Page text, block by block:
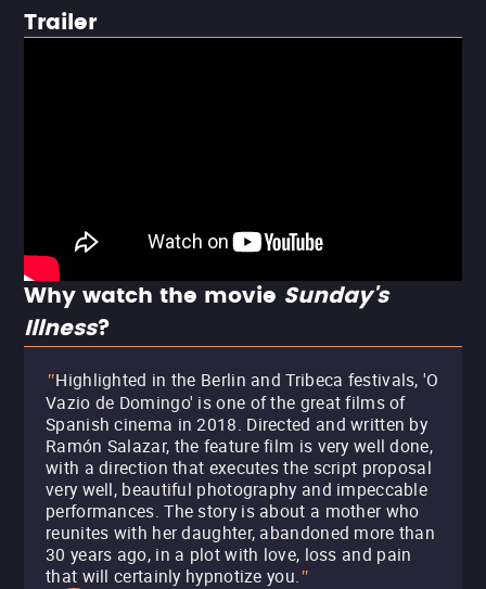
Trailer
Why watch the movie Sunday's
Illness?
"Highlighted in the Berlin and Tribeca festivals, 'O
Vazio de Domingo' is one of the great films of
Spanish cinema in 2018. Directed and written by
Ramón Salazar, the feature film is very well done,
with a direction that executes the script proposal
very well, beautiful photography and impeccable
performances. The story is about a mother who
reunites with her daughter, abandoned more than
30 years ago, in a plot with love, loss and pain
that will certainly hypnotize you."